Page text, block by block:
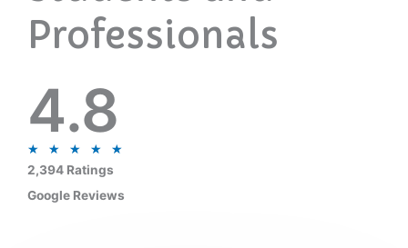
Professionals
4.8
★ ★ ★ ★ ★
2,394 Ratings
Google Reviews